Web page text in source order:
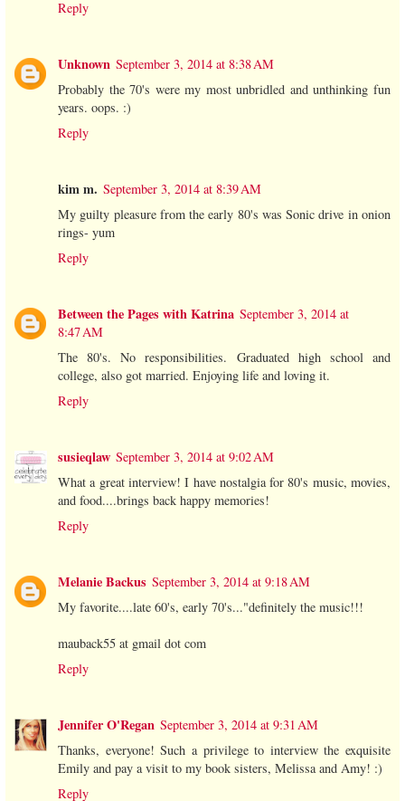
Reply
Unknown September 3, 2014 at 8:38 AM
Probably the 70's were my most unbridled and unthinking fun
years. oops. :)
Reply
kim m. September 3, 2014 at 8:39 AM
My guilty pleasure from the early 80's was Sonic drive in onion
rings- yum
Reply
Between the Pages with Katrina September 3, 2014 at
8:47 AM
The 80's. No responsibilities. Graduated high school and
college, also got married. Enjoying life and loving it.
Reply
susieqlaw September 3, 2014 at 9:02 AM
What a great interview! I have nostalgia for 80's music, movies,
and food....brings back happy memories!
Reply
Melanie Backus September 3, 2014 at 9:18 AM
My favorite....late 60's, early 70's..."definitely the music!!!
mauback55 at gmail dot com
Reply
Jennifer O'Regan September 3, 2014 at 9:31 AM
Thanks, everyone! Such a privilege to interview the exquisite
Emily and pay a visit to my book sisters, Melissa and Amy! :)
Reply